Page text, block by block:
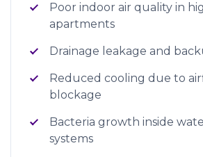
Poor indoor air quality in
apartments
Drainage leakage and
Reduced cooling due to
blockage
Bacteria growth inside
systems